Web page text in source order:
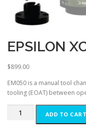
EPSILON
$899.00
EM050 is a manual tool
tooling (EOAT) between
EPSILON
ADD TO CART